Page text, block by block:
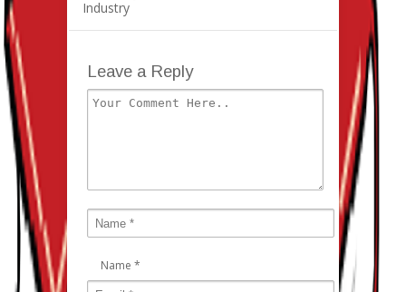
Industry
Leave a Reply
Name *